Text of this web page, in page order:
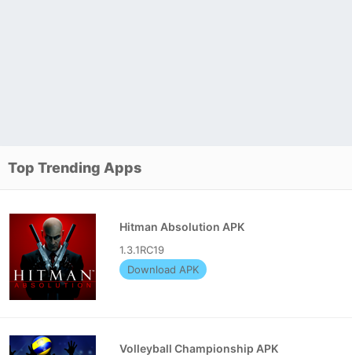
Top Trending Apps
Hitman Absolution APK
1.3.1RC19
Download APK
Volleyball Championship APK